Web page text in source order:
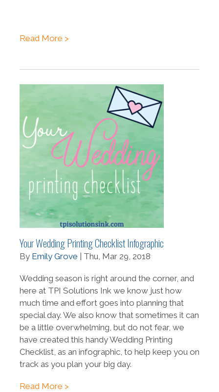
Read More >
Your Wedding Printing Checklist Infographic
By Emily Grove | Thu, Mar 29, 2018
Wedding season is right around the corner, and
here at TPI Solutions Ink we know just how
much time and effort goes into planning that
special day. We also know that sometimes it can
be a little overwhelming, but do not fear, we
have created this handy Wedding Printing
Checklist, as an infographic, to help keep you on
track as you plan your big day.
Read More >